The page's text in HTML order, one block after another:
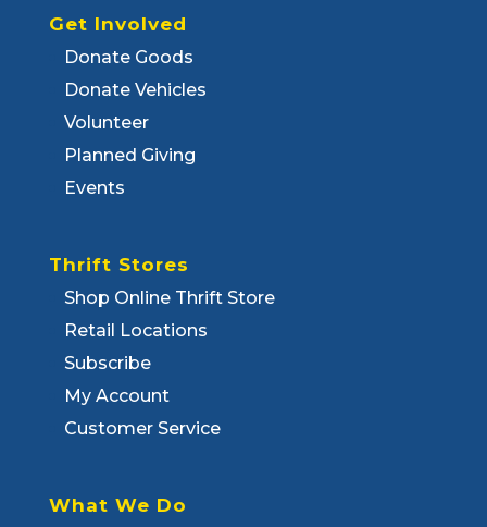
Get Involved
Donate Goods
Donate Vehicles
Volunteer
Planned Giving
Events
Thrift Stores
Shop Online Thrift Store
Retail Locations
Subscribe
My Account
Customer Service
What We Do